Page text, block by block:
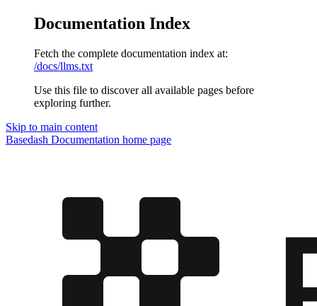
Documentation Index
Fetch the complete documentation index at:
/docs/llms.txt
Use this file to discover all available pages before
exploring further.
Skip to main content
Basedash Documentation home page